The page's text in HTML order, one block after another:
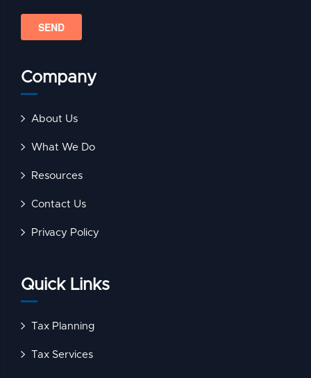
Company
About Us
What We Do
Resources
Contact Us
Privacy Policy
Quick Links
Tax Planning
Tax Services